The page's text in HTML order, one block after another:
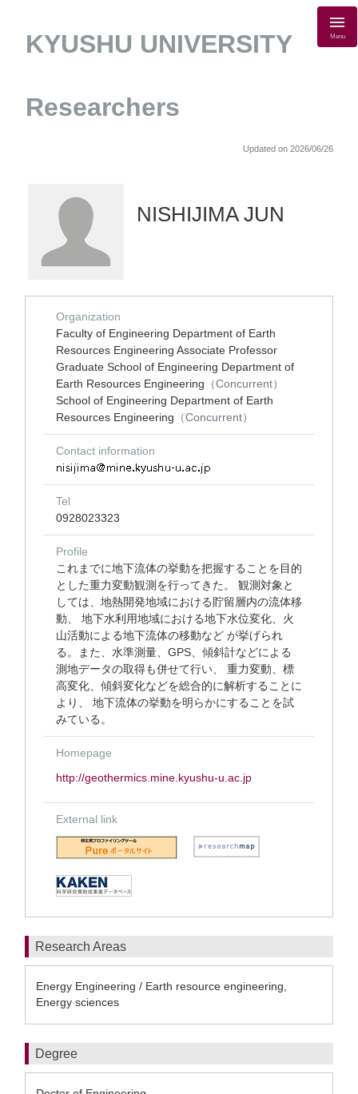
KYUSHU UNIVERSITY
Researchers
Menu
Updated on 2026/06/26
NISHIJIMA JUN
Organization
Faculty of Engineering Department of Earth
Resources Engineering Associate Professor
Graduate School of Engineering Department of
Earth Resources Engineering （Concurrent）
School of Engineering Department of Earth
Resources Engineering （Concurrent）
Contact information
Tel
0928023323
Profile
これまでに地下流体の挙動を把握することを目的
とした重力変動観測を行ってきた。 観測対象と
しては、地熱開発地域における貯留層内の流体移
動、 地下水利用地域における地下水位変化、火
山活動による地下流体の移動など が挙げられ
る。また、水準測量、GPS、傾斜計などによる
測地データの取得も併せて行い、 重力変動、標
高変化、傾斜変化などを総合的に解析することに
より、 地下流体の挙動を明らかにすることを試
みている。
Homepage
http://geothermics.mine.kyushu-u.ac.jp
External link
Research Areas
Energy Engineering / Earth resource engineering,
Energy sciences
Degree